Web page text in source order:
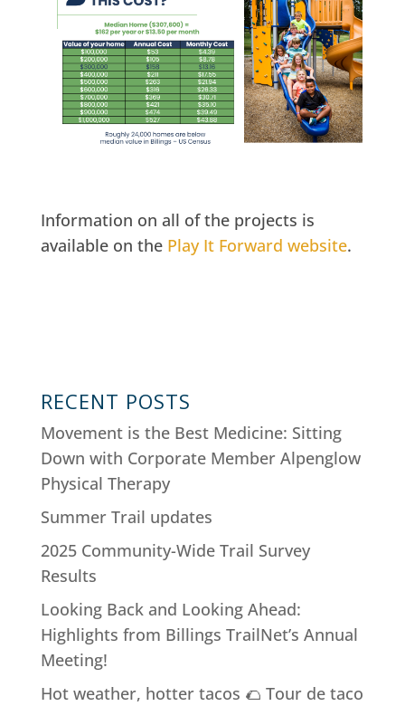
Information on all of the projects is
available on the Play It Forward website.
RECENT POSTS
Movement is the Best Medicine: Sitting
Down with Corporate Member Alpenglow
Physical Therapy
Summer Trail updates
2025 Community-Wide Trail Survey
Results
Looking Back and Looking Ahead:
Highlights from Billings TrailNet’s Annual
Meeting!
Hot weather, hotter tacos 🌮 Tour de taco